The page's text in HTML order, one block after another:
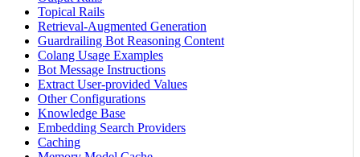
Topical Rails
Retrieval-Augmented Generation
Guardrailing Bot Reasoning Content
Colang Usage Examples
Bot Message Instructions
Extract User-provided Values
Other Configurations
Knowledge Base
Embedding Search Providers
Caching